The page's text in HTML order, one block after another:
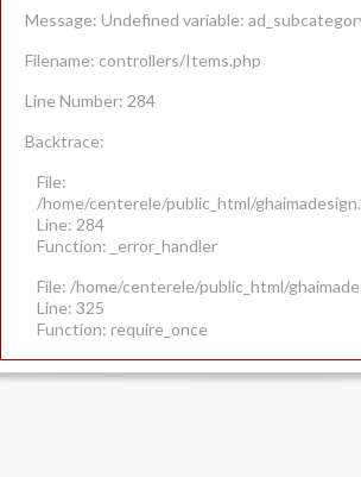
Message: Undefined variable:
Filename: controllers/Items.php
Line Number: 284
Backtrace:
File:
/home/centerele/public_html/
Line: 284
Function: _error_handler
File: /home/centerele/public_html/
Line: 325
Function: require_once